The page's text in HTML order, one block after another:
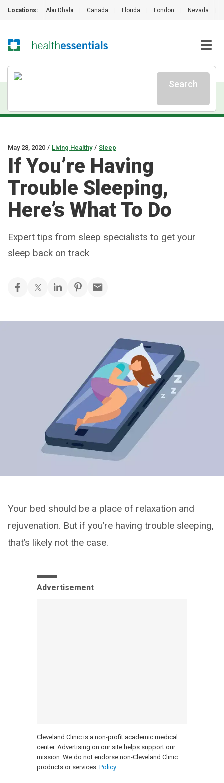
Locations: Abu Dhabi Canada Florida London Nevada
Search
May 28, 2020 / Living Healthy / Sleep
If You’re Having
Trouble Sleeping,
Here’s What To Do
Expert tips from sleep specialists to get your
sleep back on track
Your bed should be a place of relaxation and
rejuvenation. But if you’re having trouble sleeping,
that’s likely not the case.
Advertisement
Cleveland Clinic is a non-profit academic medical
center. Advertising on our site helps support our
mission. We do not endorse non-Cleveland Clinic
products or services. Policy